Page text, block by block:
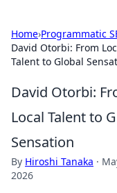
Home›Programmatic
David Otorbi: From
Talent to Global
David Otorbi:
Local Talent to
Sensation
By Hiroshi Tanaka ·
2026